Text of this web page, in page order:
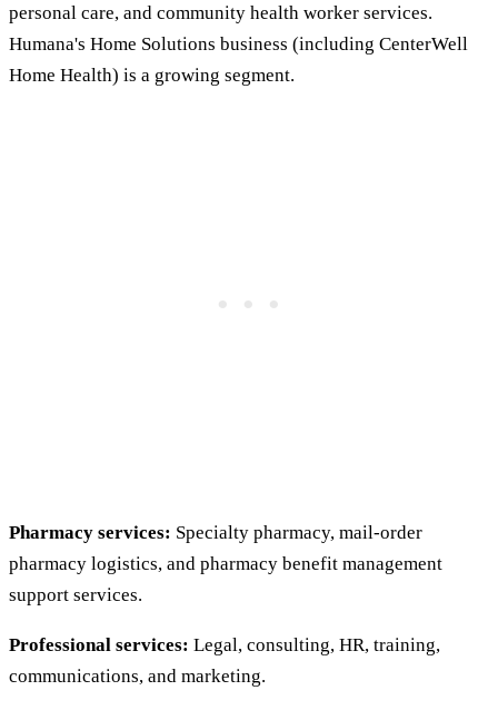
personal care, and community health worker services.
Humana's Home Solutions business (including CenterWell
Home Health) is a growing segment.
Pharmacy services: Specialty pharmacy, mail-order
pharmacy logistics, and pharmacy benefit management
support services.
Professional services: Legal, consulting, HR, training,
communications, and marketing.